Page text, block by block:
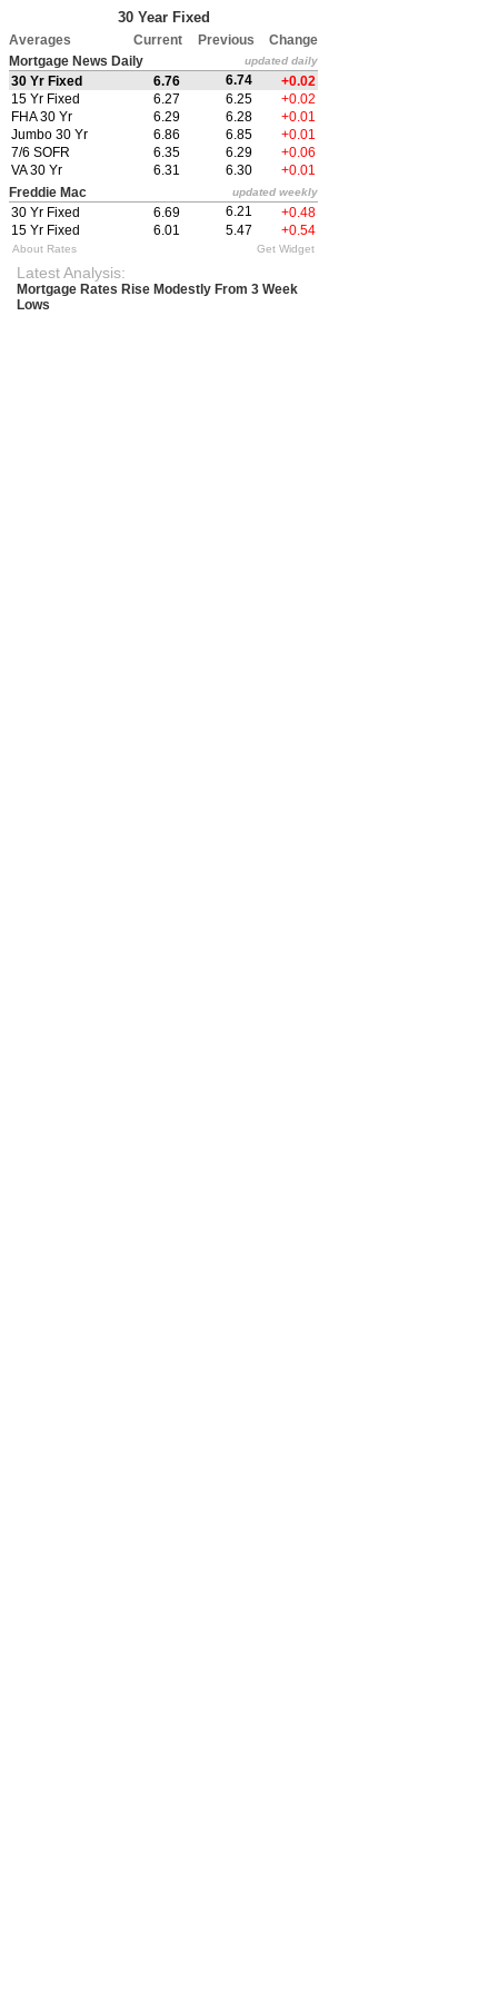
30 Year Fixed
Averages Current Previous
Change
Mortgage News Daily
updated daily
30 Yr Fixed 6.76 6.74
+0.02
15 Yr Fixed
6.27 6.25
+0.02
FHA 30 Yr
6.29 6.28
+0.01
Jumbo 30 Yr
6.86 6.85
+0.01
7/6 SOFR
6.35 6.29
+0.06
VA 30 Yr
6.31 6.30
+0.01
Freddie Mac
updated weekly
30 Yr Fixed 6.69 6.21
+0.48
15 Yr Fixed
6.01 5.47 +0.54
About Rates Get Widget
Latest Analysis:
Mortgage Rates Rise Modestly From 3 Week
Lows